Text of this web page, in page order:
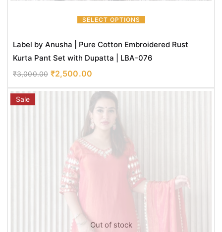
SELECT OPTIONS
Label by Anusha | Pure Cotton Embroidered Rust
Kurta Pant Set with Dupatta | LBA-076
₹3,000.00 ₹2,500.00
Out of stock
Sale